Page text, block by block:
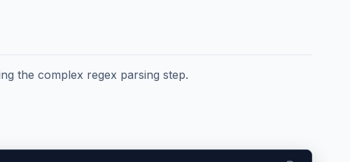
the complex regex parsing step.